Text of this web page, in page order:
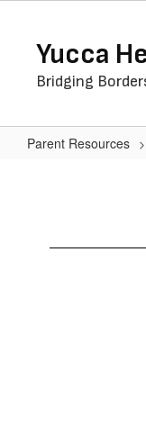
contentYucca
Bridging
Parent Resources